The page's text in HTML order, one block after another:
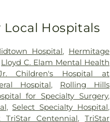
Hospitals
Hospital, Hermitage
Lloyd C. Elam Mental Health
Children's Hospital at
Hospital, Rolling Hills
for Specialty Surgery,
,Select Specialty Hospital,
Centennial,TriStar